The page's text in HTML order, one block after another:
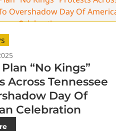
“No Kings”
Across Tennessee
Day Of
Celebration